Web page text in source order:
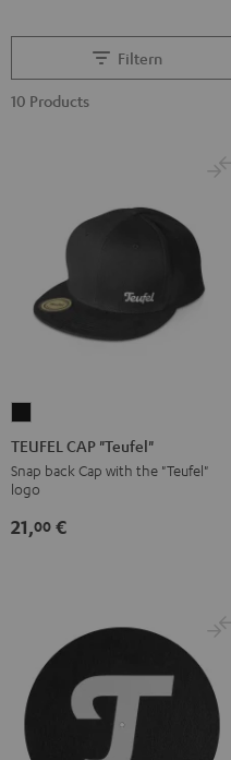
Filtern
10 Products
CAP
"Teufel"
Black
TEUFEL CAP "Teufel"
Snap back Cap with the "Teufel"
logo
21,00 €